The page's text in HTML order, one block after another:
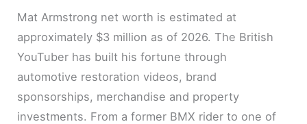
Mat Armstrong net worth is estimated at
approximately $3 million as of 2026. The British
YouTuber has built his fortune through
automotive restoration videos, brand
sponsorships, merchandise and property
investments. From a former BMX rider to one of